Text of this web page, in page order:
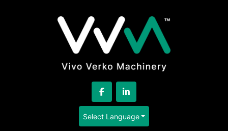
facebooklinkedin
Select Language